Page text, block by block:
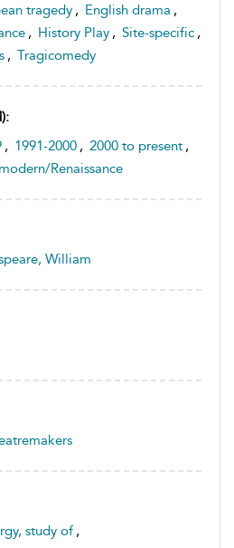
tragedy , English drama ,
, History Play , Site-specific ,
, Tragicomedy
, 1991-2000 , 2000 to present ,
Renaissance
William
study of ,